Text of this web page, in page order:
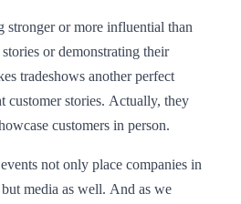
stronger or more influential than
or demonstrating their
tradeshows another perfect
customer stories. Actually, they
customers in person.
not only place companies in
media as well. And as we